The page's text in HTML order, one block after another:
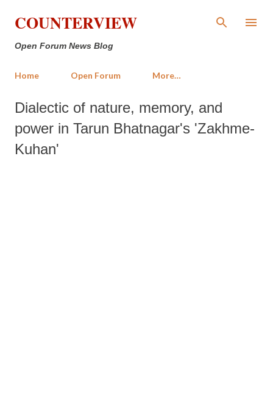
Skip to main content
COUNTERVIEW
Open Forum News Blog
Home Open Forum More…
Dialectic of nature, memory, and
power in Tarun Bhatnagar's 'Zakhme-
Kuhan'